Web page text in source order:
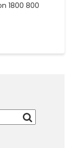
1800 800